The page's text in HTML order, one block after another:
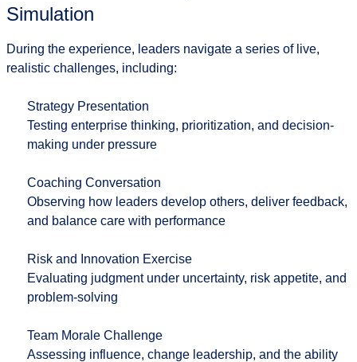
Simulation
During the experience, leaders navigate a series of live,
realistic challenges, including:
Strategy Presentation
Testing enterprise thinking, prioritization, and decision-
making under pressure
Coaching Conversation
Observing how leaders develop others, deliver feedback,
and balance care with performance
Risk and Innovation Exercise
Evaluating judgment under uncertainty, risk appetite, and
problem-solving
Team Morale Challenge
Assessing influence, change leadership, and the ability